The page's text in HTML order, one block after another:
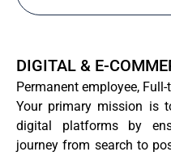
DIGITAL & E-
Permanent employee,
Your primary mission is
digital platforms by
journey from search to